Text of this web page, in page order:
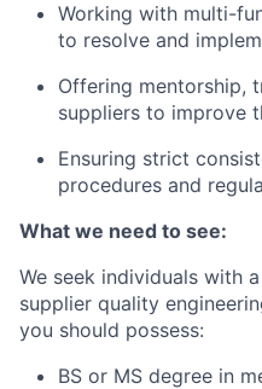
Working with multi-
to resolve and
Offering mentorship,
suppliers to improve
Ensuring strict
procedures and
What we need to see:
We seek individuals with
supplier quality
you should possess:
BS or MS degree in